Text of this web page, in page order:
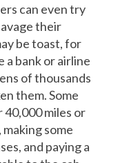
can even try
their
be toast, for
a bank or airline
of thousands
them. Some
miles or
some
and paying a